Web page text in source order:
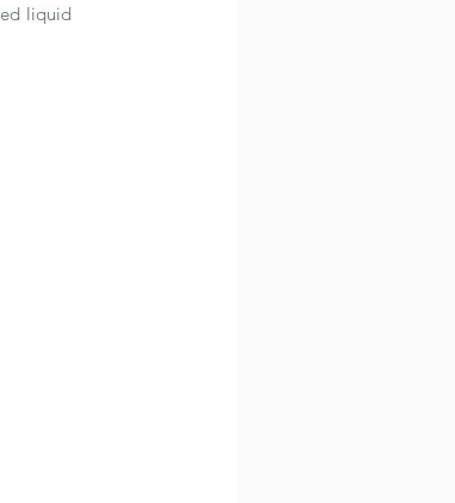
liquid